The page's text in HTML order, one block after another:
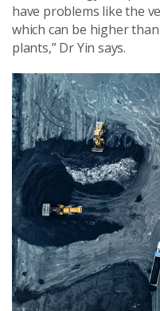
have problems like the
which can be higher
plants,” Dr Yin says.